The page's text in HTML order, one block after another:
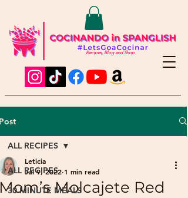
Recipes, Blog and Shop
ALL RECIPES
30 MINUTE MEALS
ALL RECIPES
Molcajete Red
Leticia
Jul 9, 2022 1 min read